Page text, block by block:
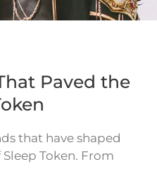
Paved the
that have shaped
Token. From